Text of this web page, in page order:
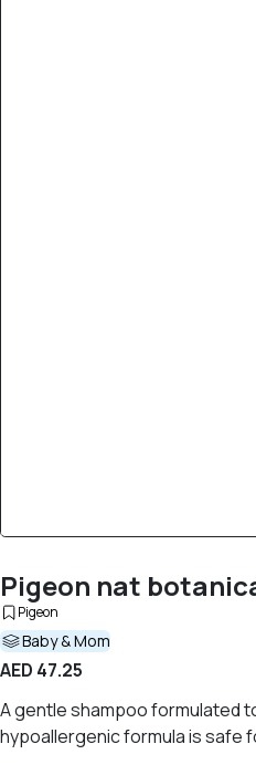
Pigeon nat
Pigeon
Baby & Mom
AED 47.25
A gentle shampoo formulated
hypoallergenic formula is safe